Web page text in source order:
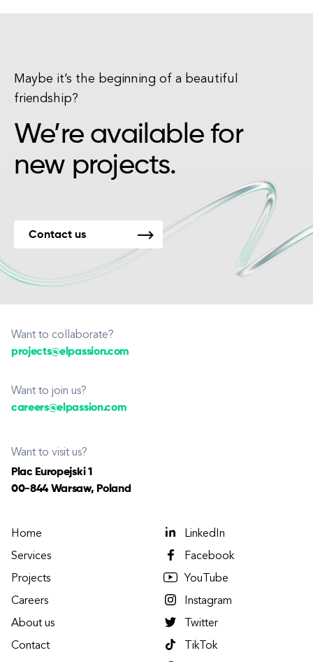
Maybe it’s the beginning of a beautiful
friendship?
We’re available for
new projects.
Contact us
Want to collaborate?
projects@elpassion.com
Want to join us?
careers@elpassion.com
Want to visit us?
Plac Europejski 1
00-844 Warsaw, Poland
Home
Services
Projects
Careers
About us
Contact
LinkedIn
Facebook
YouTube
Instagram
Twitter
TikTok